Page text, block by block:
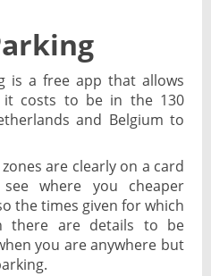
is a free app that allows
costs to be in the 130
and Belgium to
are clearly on a card
where you cheaper
the times given for which
there are details to be
you are anywhere but